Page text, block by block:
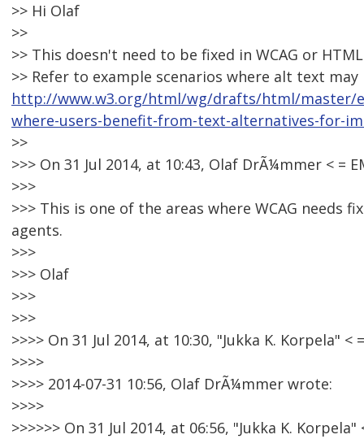
>> Hi Olaf
>>
>> This doesn't need to be fixed in WCAG or
>> Refer to example scenarios where alt text may
http://www.w3.org/html/wg/drafts/html/master/
where-users-benefit-from-text-alternatives-for-
>>
>>> On 31 Jul 2014, at 10:43, Olaf DrÃ¼mmer < =
>>>
>>> This is one of the areas where WCAG
agents.
>>>
>>> Olaf
>>>
>>>
>>>> On 31 Jul 2014, at 10:30, "Jukka K. Korpela" <
>>>>
>>>> 2014-07-31 10:56, Olaf DrÃ¼mmer wrote:
>>>>
>>>>>> On 31 Jul 2014, at 06:56, "Jukka K. Korpela"